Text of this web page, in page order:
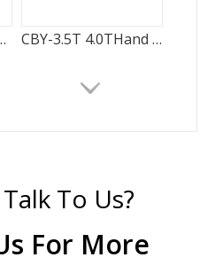
Terrain pallet truck CBY-3.5T 4.0THand Pallet Truck factory direct sale
To Us?
For More